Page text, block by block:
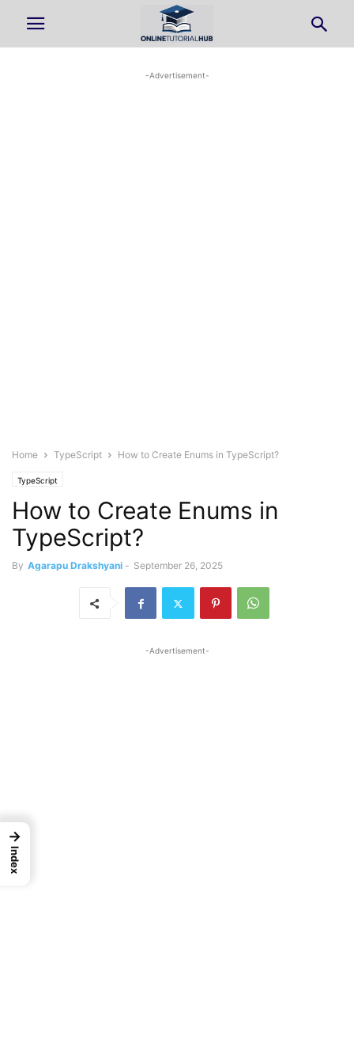
-Advertisement-
Home TypeScript How to Create Enums in TypeScript?
TypeScript
How to Create Enums in
TypeScript?
By Agarapu Drakshyani - September 26, 2025
-Advertisement-
→
Index